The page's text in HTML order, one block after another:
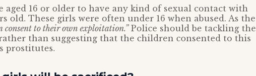
aged 16 or older to have any kind of sexual contact with
old. These girls were often under 16 when abused. As the
consent to their own exploitation.”Police should be tackling the
than suggesting that the children consented to this
prostitutes.